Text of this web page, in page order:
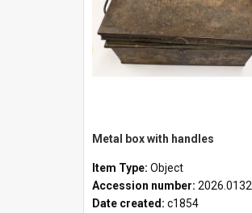
Metal box with handles
Item Type: Object
Accession number: 2026.0132
Date created: c1854